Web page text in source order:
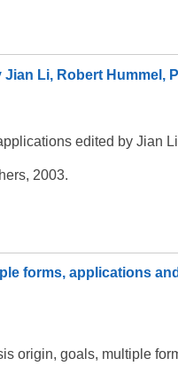
Li, Robert Hummel,
edited by Jian
2003.
forms, applications
origin, goals, multiple